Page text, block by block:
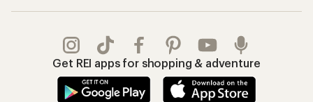
Get REI apps for shopping & adventure